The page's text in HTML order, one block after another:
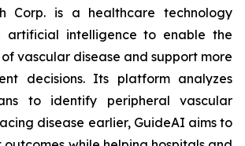
Corp. is a healthcare technology
artificial intelligence to enable the
vascular disease and support more
decisions. Its platform analyzes
to identify peripheral vascular
disease earlier, GuideAI aims to